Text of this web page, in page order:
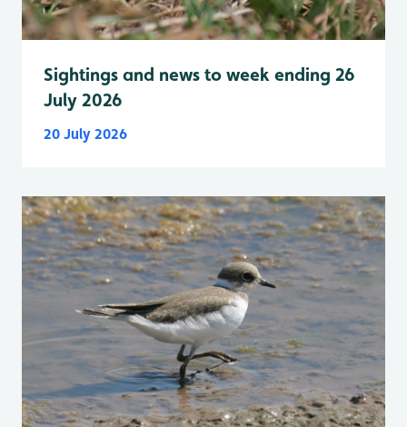
Sightings and news to week ending 26
July 2026
20 July 2026